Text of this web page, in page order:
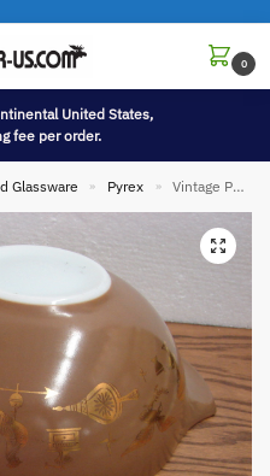
0
United States,
fee per order.
Glassware » Pyrex » Vintage PYREX Early American Patterned #444 Cinderella Nesting Mixing Bowl